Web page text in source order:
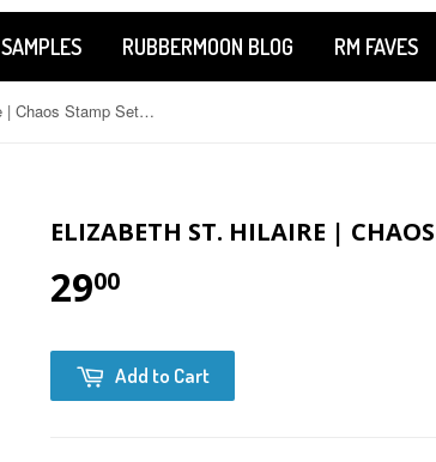
SAMPLES RUBBERMOON BLOG RM FAVES
Elizabeth St. Hilaire | Chaos Stamp Set | ESC05 |290C|
ELIZABETH ST. HILAIRE |
2900
Add to Cart